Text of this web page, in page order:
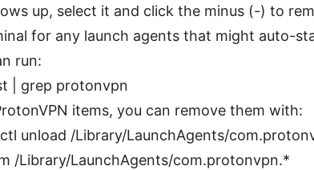
up, select it and click the minus (-) to
for any launch agents that might auto-
run:
| grep protonvpn
items, you can remove them with:
unload /Library/LaunchAgents/
/Library/LaunchAgents/com.protonvpn.*